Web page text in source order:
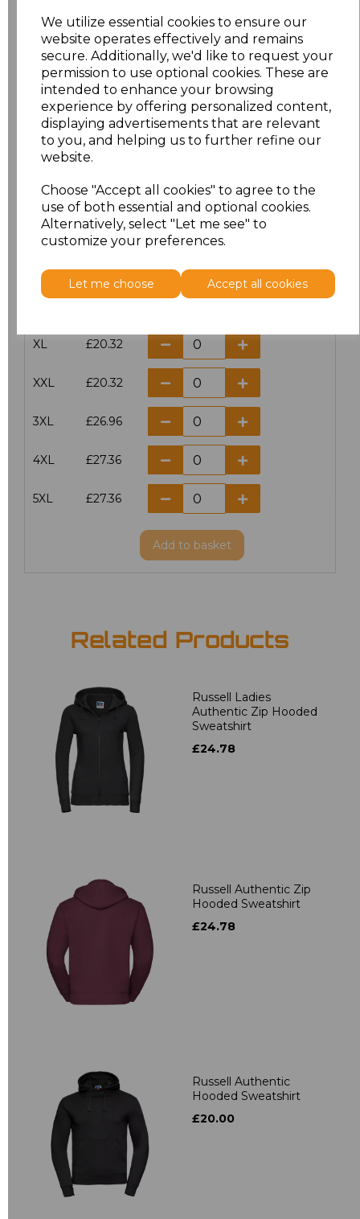
We utilize essential cookies to ensure our
website operates effectively and remains
secure. Additionally, we'd like to request your
permission to use optional cookies. These are
intended to enhance your browsing
experience by offering personalized content,
displaying advertisements that are relevant
to you, and helping us to further refine our
website.
Choose "Accept all cookies" to agree to the
use of both essential and optional cookies.
Alternatively, select "Let me see" to
customize your preferences.
Let me choose Accept all cookies
Click here to add another logo to this item
Additional Comments
characters left
Size Price
£20.32
£20.32
XL £20.32
XXL £20.32
3XL £26.96
4XL £27.36
5XL £27.36
Add to basket
Related Products
Russell Ladies
Authentic Zip Hooded
Sweatshirt
£24.78
Russell Authentic Zip
Hooded Sweatshirt
£24.78
Russell Authentic
Hooded Sweatshirt
£20.00